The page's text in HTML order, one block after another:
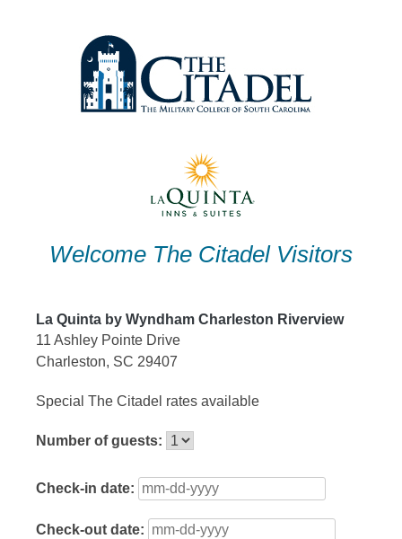
Welcome The Citadel Visitors
La Quinta by Wyndham Charleston Riverview
11 Ashley Pointe Drive
Charleston, SC 29407
Special The Citadel rates available
Number of guests:
Check-in date:
Check-out date: